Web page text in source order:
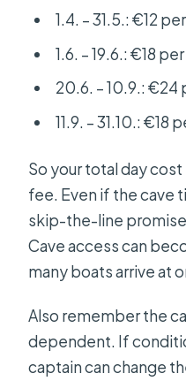
1.4. – 31.5.: €12
1.6. – 19.6.: €18
20.6. – 10.9.: €24
11.9. – 31.10.: €18
So your total day
fee. Even if the cave
skip-the-line
Cave access can
many boats arrive at
Also remember the
dependent. If
captain can change